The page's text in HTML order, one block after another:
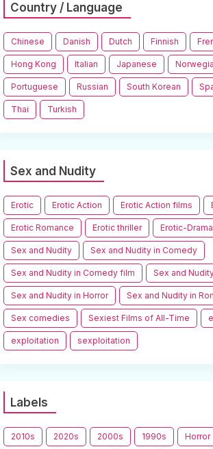
Country / Language
Chinese Danish Dutch Finnish
Hong Kong Italian Japanese
Portuguese Russian South Korean
Thai Turkish
Sex and Nudity
Erotic Erotic Action Erotic Action films
Erotic Romance Erotic thriller Erotic-Drama
Sex and Nudity Sex and Nudity in Comedy
Sex and Nudity in Comedy film Sex and
Sex and Nudity in Horror Sex and Nudity in
Sex comedies Sexiest Films of All-Time
exploitation sexploitation
Labels
2010s 2020s 2000s 1990s Horror